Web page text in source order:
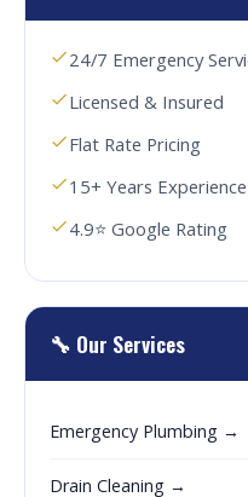
24/7 Emergency
Licensed & Insured
Flat Rate Pricing
15+ Years Experience
4.9⭐ Google Rating
🔧 Our Services
Emergency Plumbing →
Drain Cleaning →